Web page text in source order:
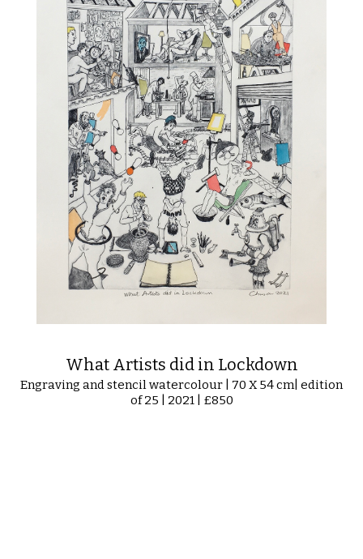
What Artists did in Lockdown
Engraving and stencil watercolour | 70 X 54 cm| edition
of 25 | 2021 | £850